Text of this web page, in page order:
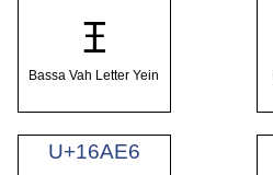
𖫤
Bassa Vah Letter Yein
U+16AE6